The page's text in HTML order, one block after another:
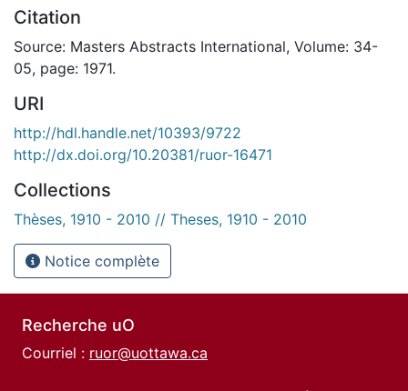
Citation
Source: Masters Abstracts International, Volume: 34-
05, page: 1971.
URI
http://hdl.handle.net/10393/9722
http://dx.doi.org/10.20381/ruor-16471
Collections
Thèses, 1910 - 2010 // Theses, 1910 - 2010
Notice complète
Recherche uO
Courriel : ruor@uottawa.ca